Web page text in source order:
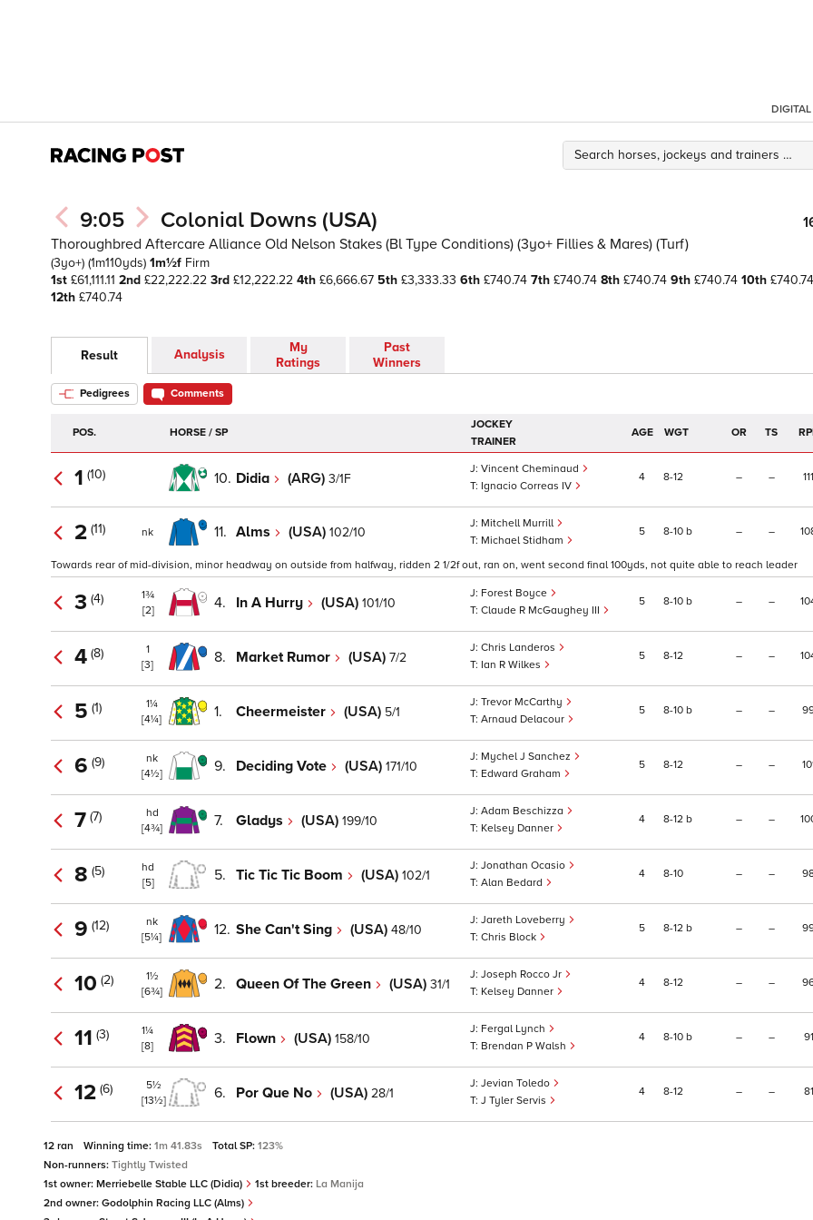
DIGITAL
9:05 Colonial Downs (USA)
Thoroughbred Aftercare Alliance Old Nelson Stakes (Bl Type Conditions) (3yo+ Fillies & Mares) (Turf)
(3yo+) (1m110yds) 1m½f Firm
1st £61,111.11 2nd £22,222.22 3rd £12,222.22 4th £6,666.67 5th £3,333.33 6th £740.74 7th £740.74 8th £740.74 9th £740.74 10th £740.74
12th £740.74
Result Analysis
My
Ratings
Past
Winners
Pedigrees Comments
POS. HORSE / SP
JOCKEY
TRAINER
AGE WGT OR TS
1 (10) 10. Didia (ARG) 3/1F
Vincent Cheminaud
Ignacio Correas IV
4 8 12 – – 111
2 (11) nk 11. Alms (USA) 102/10
Mitchell Murrill
Michael Stidham
5 8 10 b – –
Towards rear of mid-division, minor headway on outside from halfway, ridden 2 1/2f out, ran on, went second final 100yds, not quite able to reach leader
3 (4)
1¾
[2]
4. In A Hurry (USA) 101/10
Forest Boyce
Claude R McGaughey III
5 8 10 b – –
4 (8)
1
[3]
8. Market Rumor (USA) 7/2
Chris Landeros
Ian R Wilkes
5 8 12 – –
5 (1)
1¼
[4¼]
1. Cheermeister (USA) 5/1
Trevor McCarthy
Arnaud Delacour
5 8 10 b – –
6 (9)
nk
[4½]
9. Deciding Vote (USA) 171/10
Mychel J Sanchez
Edward Graham
5 8 12 – –
7 (7)
hd
[4¾]
7. Gladys (USA) 199/10
Adam Beschizza
Kelsey Danner
4 8 12 b – –
8 (5)
hd
[5]
5. Tic Tic Tic Boom (USA) 102/1
Jonathan Ocasio
Alan Bedard
4 8 10 – –
9 (12)
nk
[5¼]
12. She Can't Sing (USA) 48/10
Jareth Loveberry
Chris Block
5 8 12 b – –
10 (2)
1½
[6¾]
2. Queen Of The Green (USA) 31/1
Joseph Rocco Jr
Kelsey Danner
4 8 12 – –
11 (3)
1¼
[8]
3. Flown (USA) 158/10
Fergal Lynch
Brendan P Walsh
4 8 10 b – – 91
12 (6)
5½
[13½]
6. Por Que No (USA) 28/1
Jevian Toledo
J Tyler Servis
4 8 12 – – 81
12 ran Winning time: 1m 41.83s Total SP: 123%
Non-runners: Tightly Twisted
1st owner: Merriebelle Stable LLC (Didia) 1st breeder: La Manija
2nd owner: Godolphin Racing LLC (Alms)